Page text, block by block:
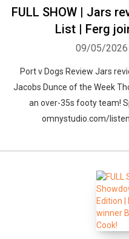
FULL SHOW | Jars
List | Ferg
09/05/2026
Port v Dogs Review Jars
Jacobs Dunce of the Week
an over-35s footy team!
omnystudio.com/